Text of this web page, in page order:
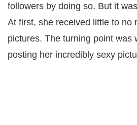
followers by doing so. But it
At first, she received little to no
pictures. The turning point was
posting her incredibly sexy